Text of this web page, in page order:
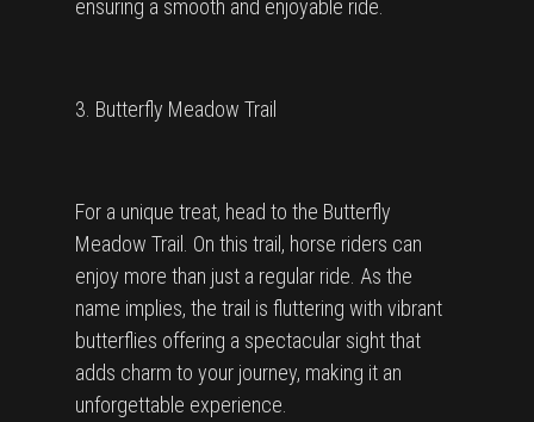
ensuring a smooth and enjoyable ride.
3. Butterfly Meadow Trail
For a unique treat, head to the Butterfly
Meadow Trail. On this trail, horse riders can
enjoy more than just a regular ride. As the
name implies, the trail is fluttering with vibrant
butterflies offering a spectacular sight that
adds charm to your journey, making it an
unforgettable experience.